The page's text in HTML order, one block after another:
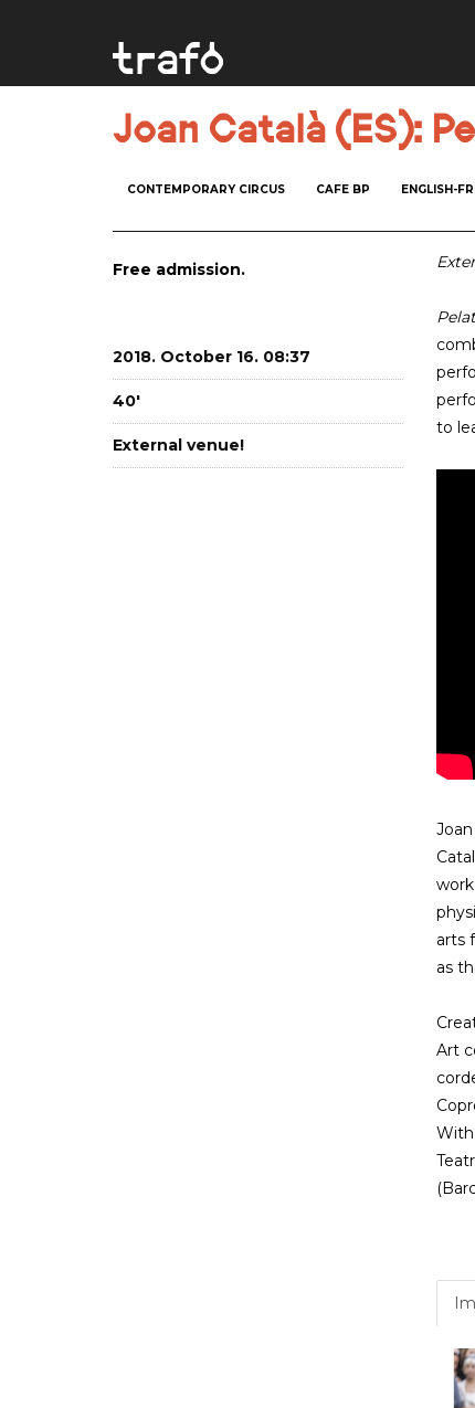
Joan Català (ES):
CONTEMPORARY CIRCUS CAFE BP ENGLISH-
Free admission.
2018. October 16. 08:37
40'
External venue!
Pelat
to
arts
as
Art
With